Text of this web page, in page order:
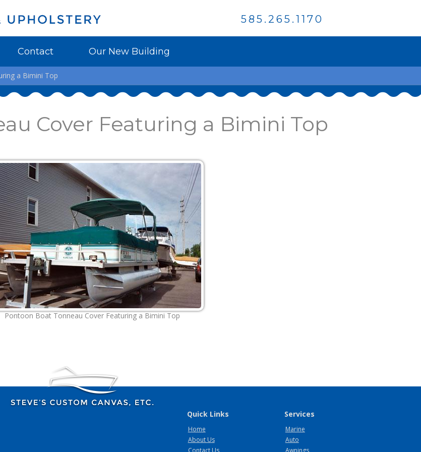
585.265.1170
Contact Our New Building
a Bimini Top
Cover Featuring a Bimini Top
Pontoon Boat Tonneau Cover Featuring a Bimini Top
Quick Links
Home
About Us
Contact Us
Services
Marine
Auto
Awnings